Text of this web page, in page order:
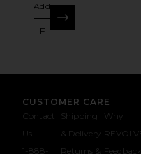
Address
CUSTOMER CARE
Contact
Us
1-888-
Shipping
& Delivery
Returns &
Why
REVOLVE
Feedback